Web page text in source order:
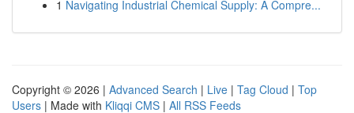
1 Navigating Industrial Chemical Supply: A Compre...
Copyright © 2026 | Advanced Search | Live | Tag Cloud | Top
Users | Made with Kliqqi CMS | All RSS Feeds